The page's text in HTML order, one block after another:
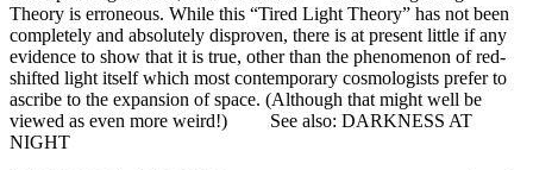
Theory is erroneous. While this “Tired Light Theory” has not been
completely and absolutely disproven, there is at present little if any
evidence to show that it is true, other than the phenomenon of red-
shifted light itself which most contemporary cosmologists prefer to
ascribe to the expansion of space. (Although that might well be
viewed as even more weird!) See also: DARKNESS AT
NIGHT